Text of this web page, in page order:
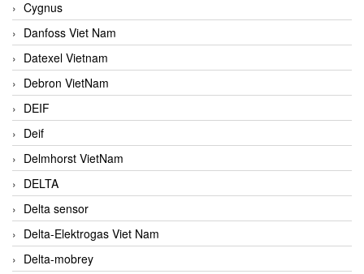
Cygnus
Danfoss Viet Nam
Datexel Vietnam
Debron VietNam
DEIF
Deif
Delmhorst VietNam
DELTA
Delta sensor
Delta-Elektrogas Viet Nam
Delta-mobrey